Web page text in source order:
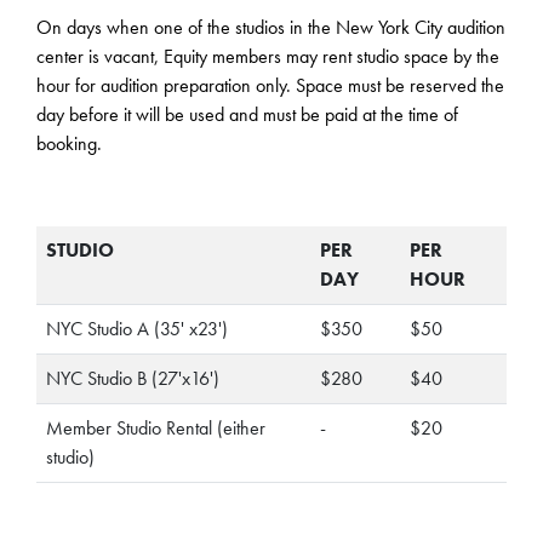
On days when one of the studios in the New York City audition
center is vacant, Equity members may rent studio space by the
hour for audition preparation only. Space must be reserved the
day before it will be used and must be paid at the time of
booking.
STUDIO
PER
DAY
PER
HOUR
NYC Studio A (35' x23')
$350
$50
NYC Studio B (27'x16')
$280
$40
Member Studio Rental (either
studio)
- $20